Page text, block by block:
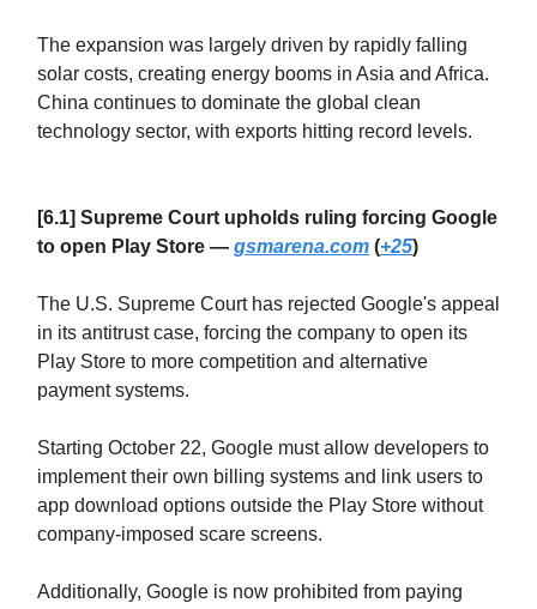
The expansion was largely driven by rapidly falling
solar costs, creating energy booms in Asia and Africa.
China continues to dominate the global clean
technology sector, with exports hitting record levels.
[6.1] Supreme Court upholds ruling forcing Google
to open Play Store — gsmarena.com (+25)
The U.S. Supreme Court has rejected Google's appeal
in its antitrust case, forcing the company to open its
Play Store to more competition and alternative
payment systems.
Starting October 22, Google must allow developers to
implement their own billing systems and link users to
app download options outside the Play Store without
company-imposed scare screens.
Additionally, Google is now prohibited from paying